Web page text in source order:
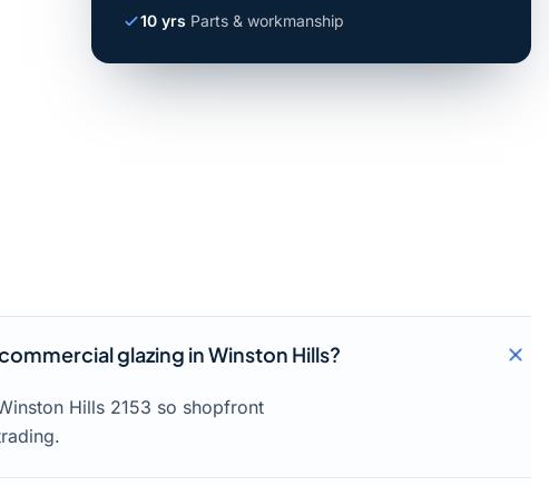
10 yrs Parts & workmanship
glazing in Winston Hills?
Hills 2153 so shopfront